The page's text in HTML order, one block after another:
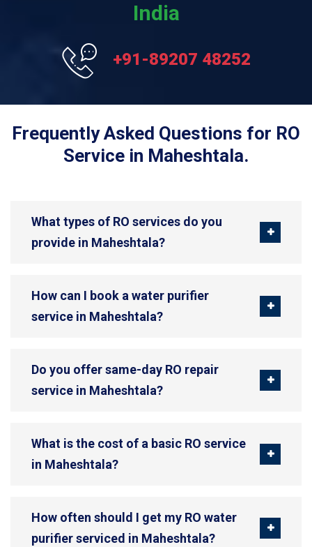
India
+91-89207 48252
Frequently Asked Questions for RO
Service in Maheshtala.
What types of RO services do you
provide in Maheshtala?
How can I book a water purifier
service in Maheshtala?
Do you offer same-day RO repair
service in Maheshtala?
What is the cost of a basic RO service
in Maheshtala?
How often should I get my RO water
purifier serviced in Maheshtala?